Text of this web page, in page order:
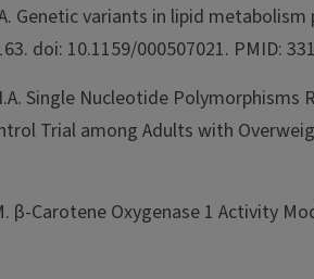
Genetic variants in lipid
doi: 10.1159/000507021. PMID:
Single Nucleotide
Trial among Adults with
β-Carotene Oxygenase 1 Activity